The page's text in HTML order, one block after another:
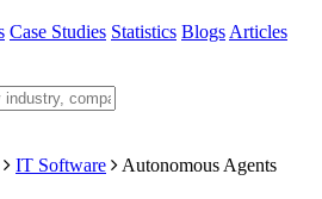
Case Studies Statistics Blogs Articles
IT Software
Autonomous Agents